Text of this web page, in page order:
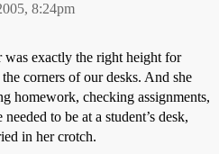
8:24pm
exactly the right height for
corners of our desks. And she
homework, checking assignments,
to be at a student’s desk,
in her crotch.